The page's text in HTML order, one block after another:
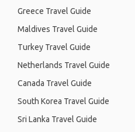
Greece Travel Guide
Maldives Travel Guide
Turkey Travel Guide
Netherlands Travel Guide
Canada Travel Guide
South Korea Travel Guide
Sri Lanka Travel Guide